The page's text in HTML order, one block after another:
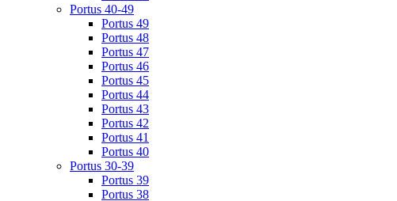
Portus 40-49
Portus 49
Portus 48
Portus 47
Portus 46
Portus 45
Portus 44
Portus 43
Portus 42
Portus 41
Portus 40
Portus 30-39
Portus 39
Portus 38